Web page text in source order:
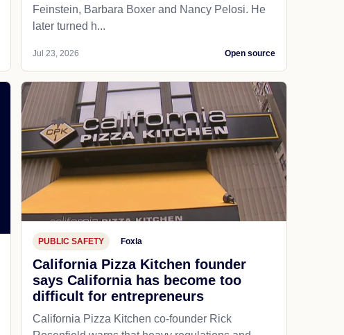
Feinstein, Barbara Boxer and Nancy Pelosi. He
later turned h...
Jul 23, 2026 Open source
PUBLIC SAFETY Foxla
California Pizza Kitchen founder
says California has become too
difficult for entrepreneurs
California Pizza Kitchen co-founder Rick